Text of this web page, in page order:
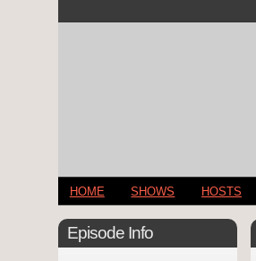
HOME SHOWS HOSTS
Episode Info